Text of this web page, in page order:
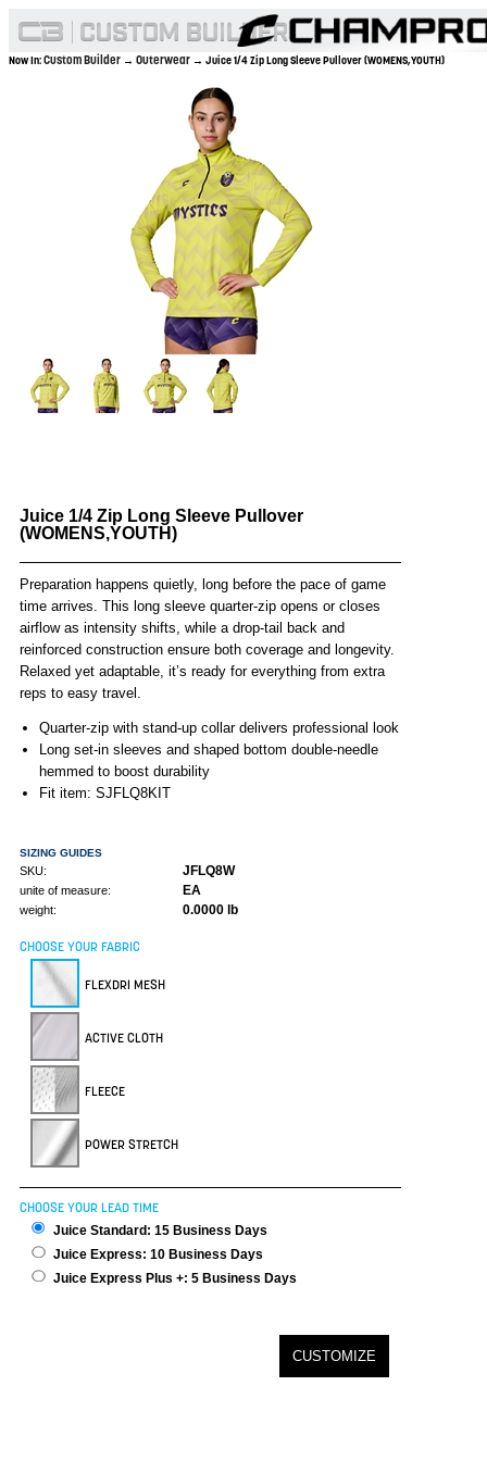
Now In:Custom Builder → Outerwear → Juice 1/4 Zip Long Sleeve Pullover (WOMENS,YOUTH)
Juice 1/4 Zip Long Sleeve Pullover
(WOMENS,YOUTH)
Preparation happens quietly, long before the pace of game
time arrives. This long sleeve quarter-zip opens or closes
airflow as intensity shifts, while a drop-tail back and
reinforced construction ensure both coverage and longevity.
Relaxed yet adaptable, it’s ready for everything from extra
reps to easy travel.
Quarter-zip with stand-up collar delivers professional look
Long set-in sleeves and shaped bottom double-needle
hemmed to boost durability
Fit item: SJFLQ8KIT
SIZING GUIDES
SKU: JFLQ8W
unite of measure: EA
weight: 0.0000 lb
CHOOSE YOUR FABRIC
FLEXDRI MESH
ACTIVE CLOTH
FLEECE
POWER STRETCH
CHOOSE YOUR LEAD TIME
Juice Standard: 15 Business Days
Juice Express: 10 Business Days
Juice Express Plus +: 5 Business Days